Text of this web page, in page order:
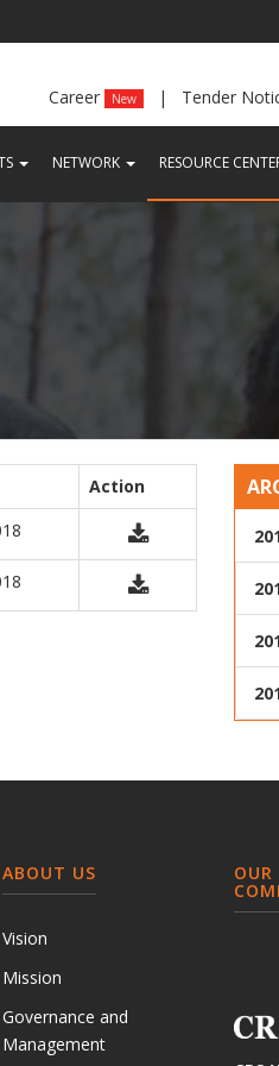
Career New | Tender
(CURRENT)NETWORK(CURRENT)RESOURCE
Action
ABOUT US
Vision
Mission
Governance and
Management
OUR